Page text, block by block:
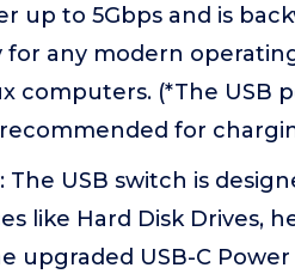
up to 5Gbps and is
any modern
computers. (*The USB
for
The USB switch is
like Hard Disk Drives,
upgraded USB-C